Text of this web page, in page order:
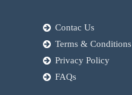
Contac Us
Terms & Conditions
Privacy Policy
FAQs